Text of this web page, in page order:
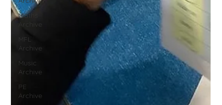
Maths
Archive
MFL
Archive
Music
Archive
PE
Archive